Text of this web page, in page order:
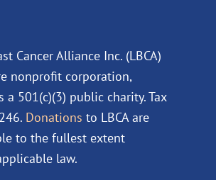
Cancer Alliance Inc. (LBCA)
nonprofit corporation,
a 501(c)(3) public charity. Tax
Donations to LBCA are
to the fullest extent
law.